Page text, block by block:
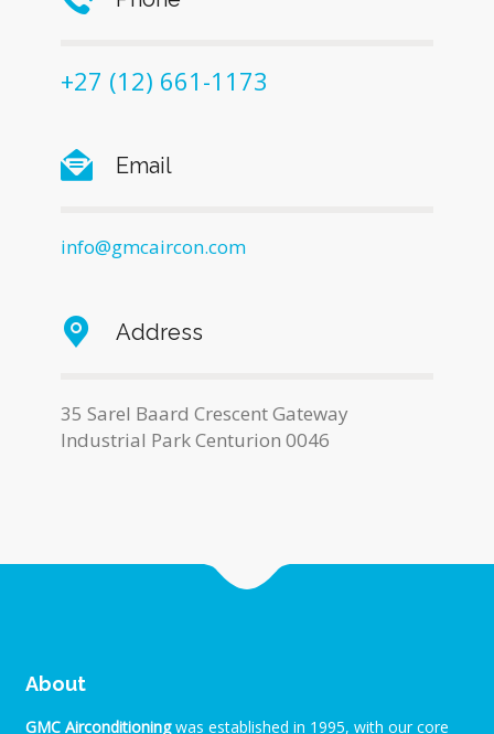
+27 (12) 661-1173
Email
info@gmcaircon.com
Address
35 Sarel Baard Crescent Gateway
Industrial Park Centurion 0046
About
GMC Airconditioningwas established in 1995, with our core